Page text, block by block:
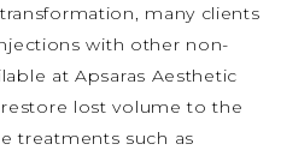
many clients
with other non-
at Apsaras Aesthetic
lost volume to the
treatments such as